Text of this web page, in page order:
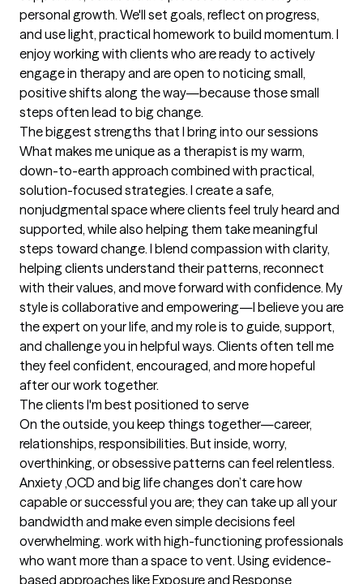
personal growth. We'll set goals, reflect on progress,
and use light, practical homework to build momentum. I
enjoy working with clients who are ready to actively
engage in therapy and are open to noticing small,
positive shifts along the way—because those small
steps often lead to big change.
The biggest strengths that I bring into our sessions
What makes me unique as a therapist is my warm,
down-to-earth approach combined with practical,
solution-focused strategies. I create a safe,
nonjudgmental space where clients feel truly heard and
supported, while also helping them take meaningful
steps toward change. I blend compassion with clarity,
helping clients understand their patterns, reconnect
with their values, and move forward with confidence. My
style is collaborative and empowering—I believe you are
the expert on your life, and my role is to guide, support,
and challenge you in helpful ways. Clients often tell me
they feel confident, encouraged, and more hopeful
after our work together.
The clients I'm best positioned to serve
On the outside, you keep things together—career,
relationships, responsibilities. But inside, worry,
overthinking, or obsessive patterns can feel relentless.
Anxiety ,OCD and big life changes don’t care how
capable or successful you are; they can take up all your
bandwidth and make even simple decisions feel
overwhelming. work with high-functioning professionals
who want more than a space to vent. Using evidence-
based approaches like Exposure and Response